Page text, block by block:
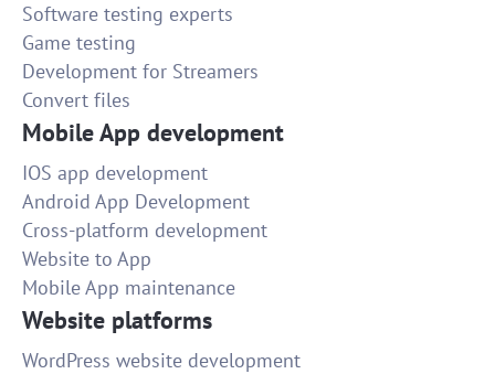
Software testing experts
Game testing
Development for Streamers
Convert files
Mobile App development
IOS app development
Android App Development
Cross-platform development
Website to App
Mobile App maintenance
Website platforms
WordPress website development